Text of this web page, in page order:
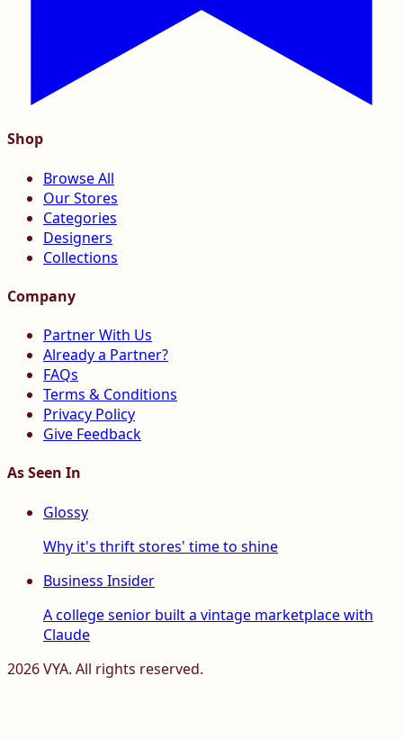
Shop
Browse All
Our Stores
Categories
Designers
Collections
Company
Partner With Us
Already a Partner?
FAQs
Terms & Conditions
Privacy Policy
Give Feedback
As Seen In
Glossy
Why it's thrift stores' time to shine
Business Insider
A college senior built a vintage marketplace with
Claude
2026VYA. All rights reserved.